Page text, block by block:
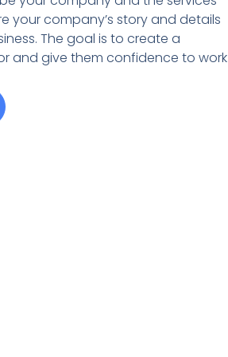
your company’s story and details
The goal is to create a
and give them confidence to work